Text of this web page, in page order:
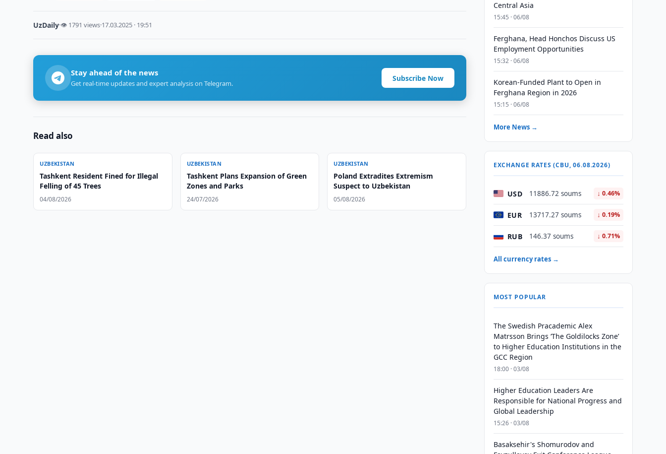
UzDaily·👁 1791 views·17.03.2025 · 19:51
Stay ahead of the news
Get real-time updates and expert analysis on Telegram.
Subscribe Now
Read also
UZBEKISTAN
Tashkent Resident Fined for Illegal
Felling of 45 Trees
04/08/2026
UZBEKISTAN
Tashkent Plans Expansion of Green
Zones and Parks
24/07/2026
UZBEKISTAN
Poland Extradites Extremism
Suspect to Uzbekistan
05/08/2026
Central Asia
15:45 · 06/08
Ferghana, Head Honchos Discuss US
Employment Opportunities
15:32 · 06/08
Korean-Funded Plant to Open in
Ferghana Region in 2026
15:15 · 06/08
More News →
EXCHANGE RATES (CBU, 06.08.2026)
USD 11886.72 soums ↓ 0.46%
EUR 13717.27 soums ↓ 0.19%
RUB 146.37 soums ↓ 0.71%
All currency rates →
MOST POPULAR
The Swedish Pracademic Alex
Matrsson Brings ‘The Goldilocks Zone’
to Higher Education Institutions in the
GCC Region
18:00 · 03/08
Higher Education Leaders Are
Responsible for National Progress and
Global Leadership
15:26 · 03/08
Basaksehir's Shomurodov and